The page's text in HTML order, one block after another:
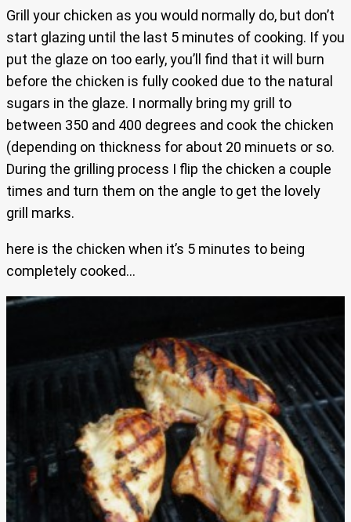
Grill your chicken as you would normally do, but don’t
start glazing until the last 5 minutes of cooking. If you
put the glaze on too early, you’ll find that it will burn
before the chicken is fully cooked due to the natural
sugars in the glaze. I normally bring my grill to
between 350 and 400 degrees and cook the chicken
(depending on thickness for about 20 minuets or so.
During the grilling process I flip the chicken a couple
times and turn them on the angle to get the lovely
grill marks.
here is the chicken when it’s 5 minutes to being
completely cooked…